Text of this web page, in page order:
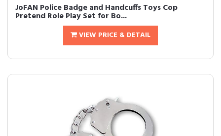
JoFAN Police Badge and Handcuffs Toys Cop
Pretend Role Play Set for Bo...
VIEW PRICE & DETAIL